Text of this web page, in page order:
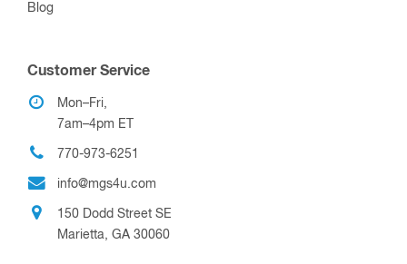
Blog
Customer Service
Mon–Fri,
7am–4pm ET
770-973-6251
info@mgs4u.com
150 Dodd Street SE
Marietta, GA 30060